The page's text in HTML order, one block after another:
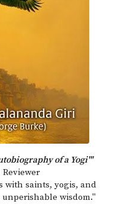
of a Yogi'"
Reviewer
with saints, yogis, and
wisdom."